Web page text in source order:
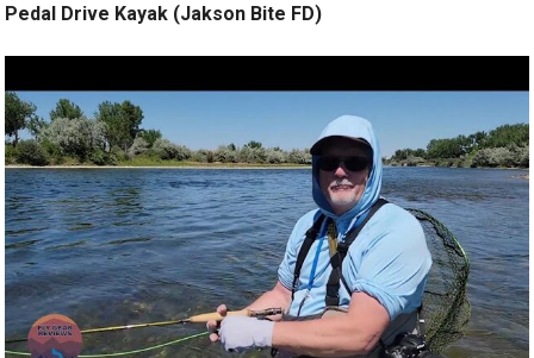
Pedal Drive Kayak (Jakson Bite FD)